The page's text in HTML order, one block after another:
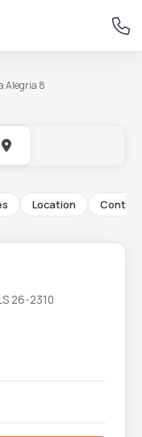
Alegria 8
Location Contact
26-2310